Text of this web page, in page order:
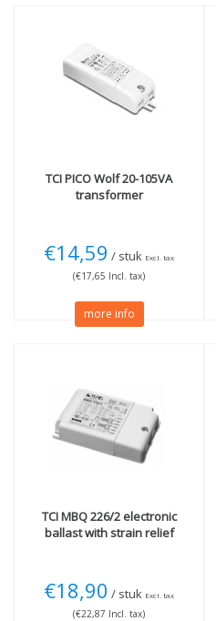
11W(1)
TCIPICO Wolf 20-105VA
transformer
€14,59 / stuk Excl. tax
(€17,65 Incl. tax)
more info
TCIMBQ 226/2 electronic
ballast with strain relief
€18,90 / stuk Excl. tax
(€22,87 Incl. tax)